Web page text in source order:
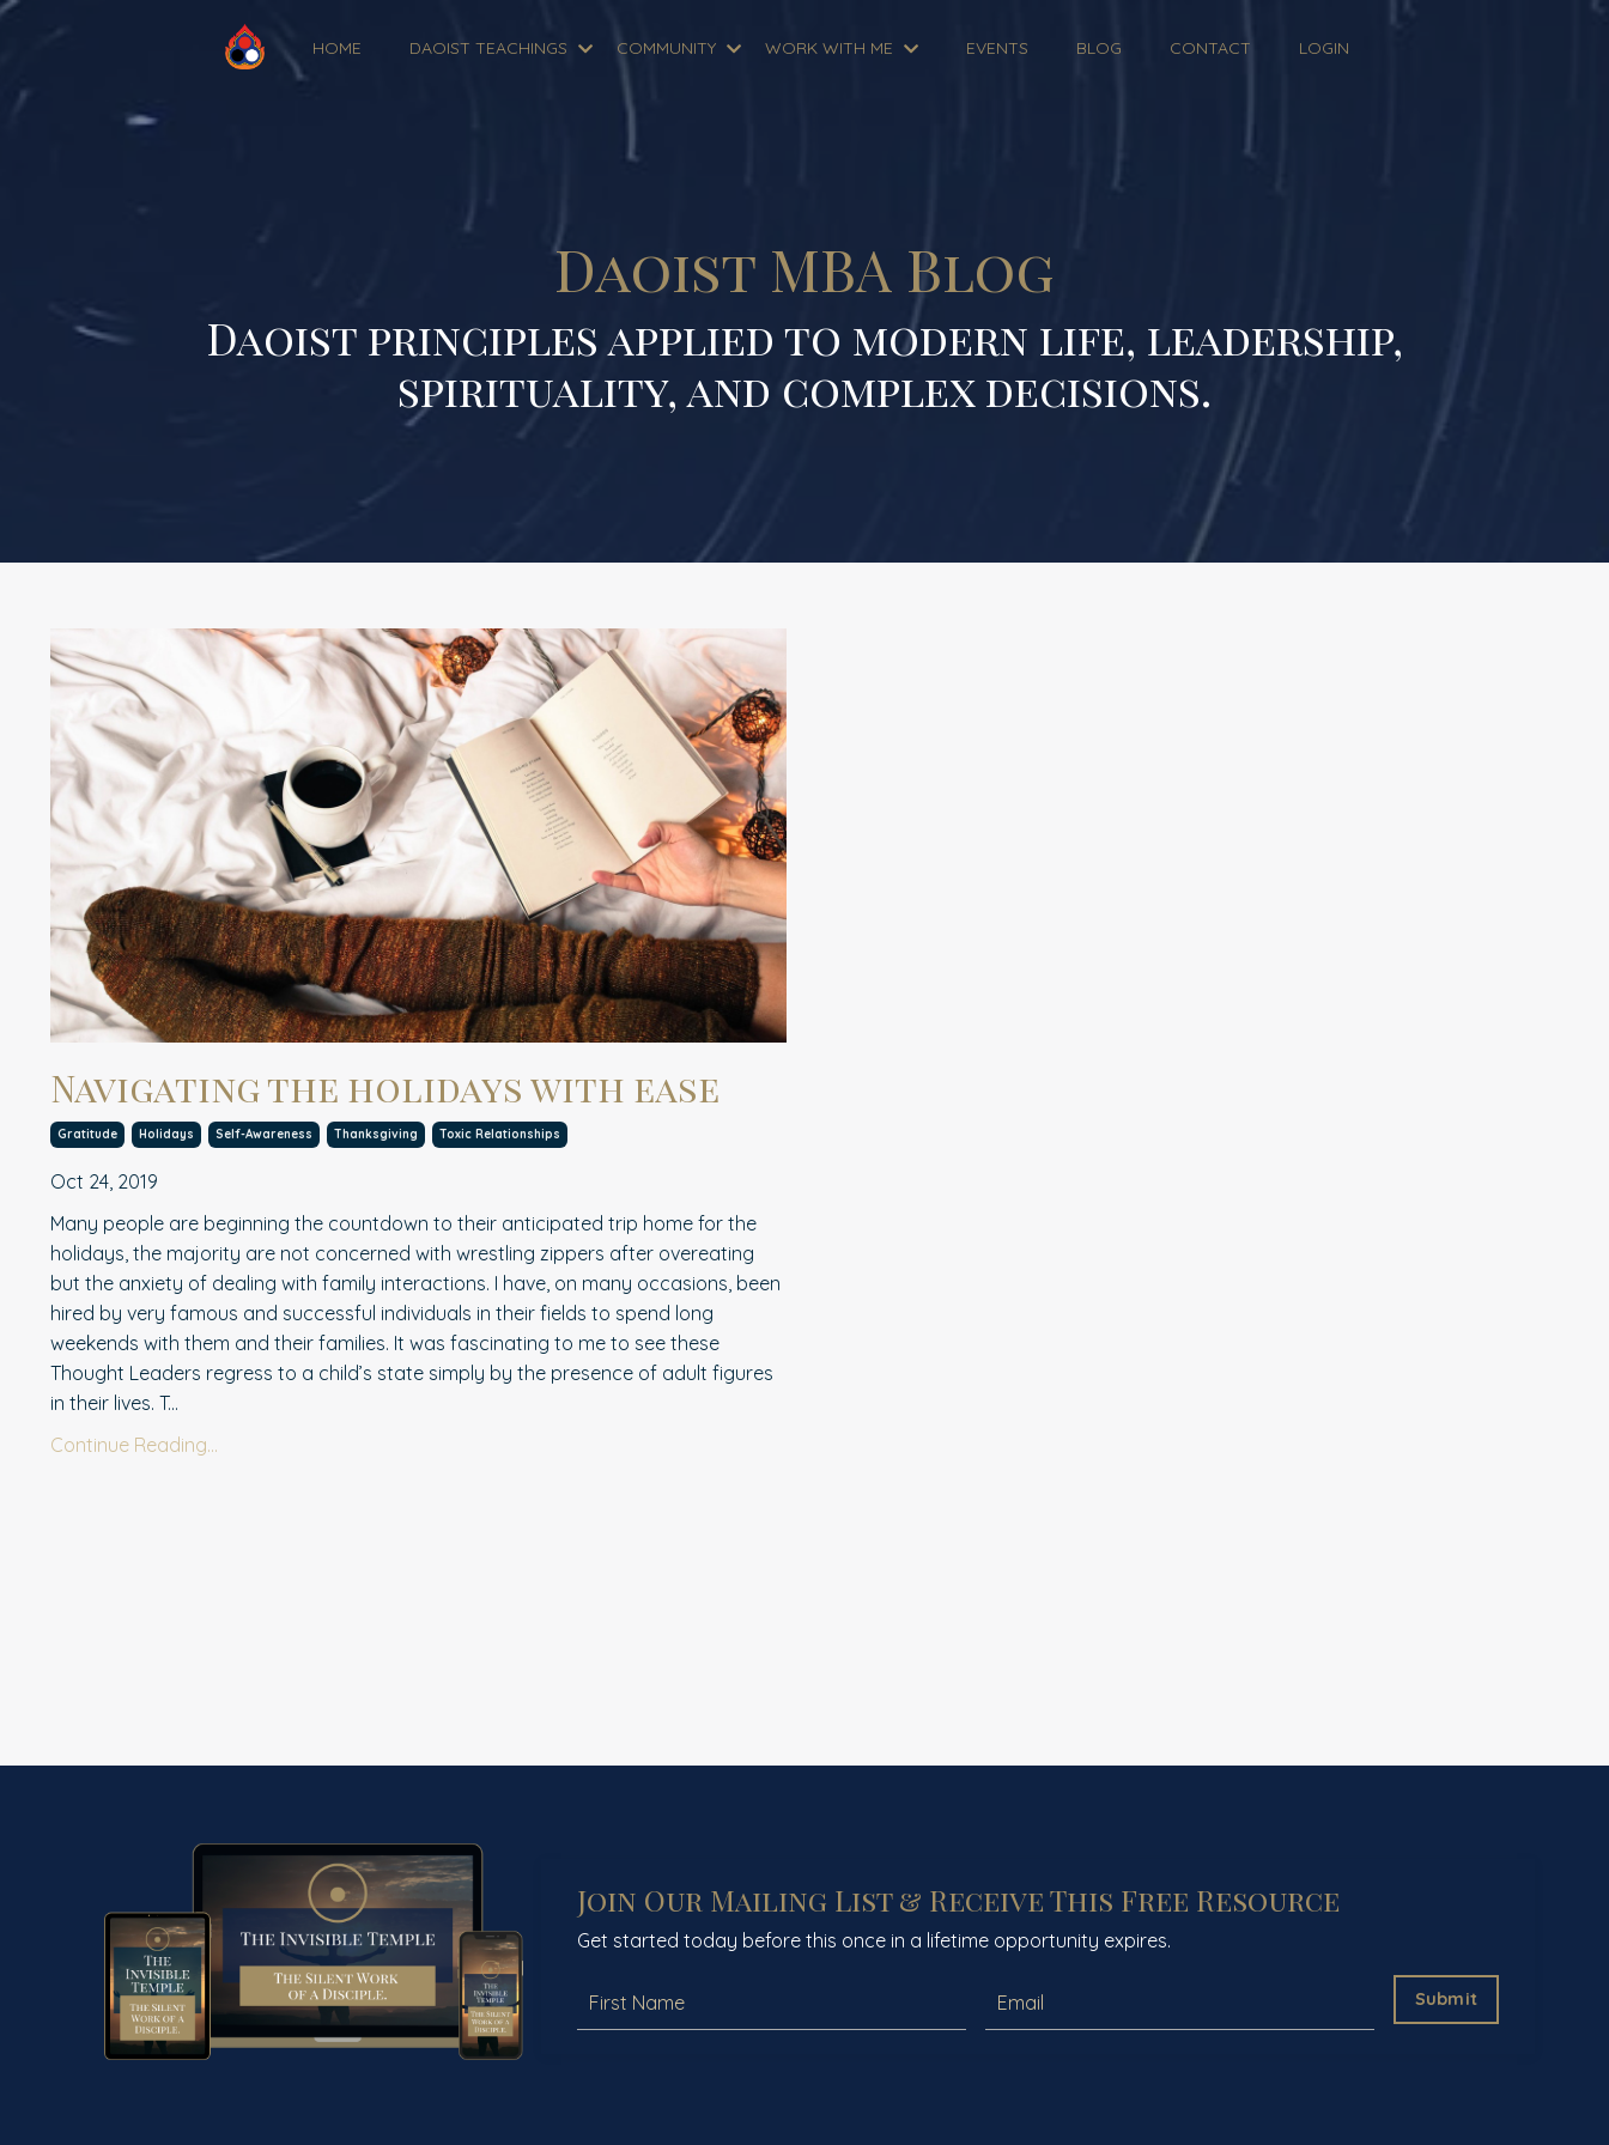
HOME DAOIST TEACHINGS COMMUNITY WORK WITH ME EVENTS BLOG CONTACT LOGIN
Daoist MBA Blog
Daoist principles applied to modern life, leadership,
spirituality, and complex decisions.
Navigating the holidays with ease
Gratitude Holidays Self-Awareness Thanksgiving Toxic Relationships
Oct 24, 2019
Many people are beginning the countdown to their anticipated trip home for the
holidays, the majority are not concerned with wrestling zippers after overeating
but the anxiety of dealing with family interactions. I have, on many occasions, been
hired by very famous and successful individuals in their fields to spend long
weekends with them and their families. It was fascinating to me to see these
Thought Leaders regress to a child’s state simply by the presence of adult figures
in their lives. T...
Continue Reading...
Join Our Mailing List & Receive This Free Resource
Get started today before this once in a lifetime opportunity expires.
Submit